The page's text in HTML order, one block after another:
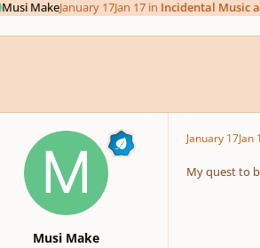
Musi MakeJanuary 17Jan 17in Incidental Music
Musi Make
January 17Jan
My quest to